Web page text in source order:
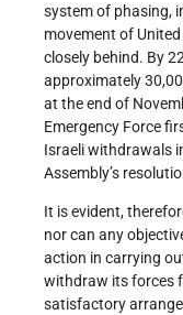
system of phasing,
movement of
closely behind. By
approximately
at the end of
Emergency Force
Israeli withdrawals
Assembly’s
It is evident,
nor can any
action in carrying
withdraw its forces
satisfactory